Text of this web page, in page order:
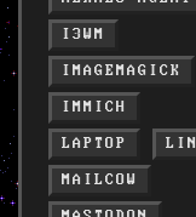
I3WM
IMAGEMAGICK
IMMICH
LAPTOP
MAILCOW